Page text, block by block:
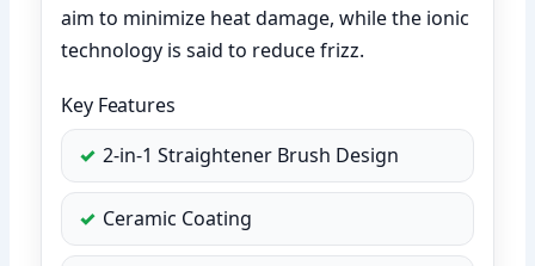
aim to minimize heat damage, while the ionic
technology is said to reduce frizz.
Key Features
2-in-1 Straightener Brush Design
Ceramic Coating